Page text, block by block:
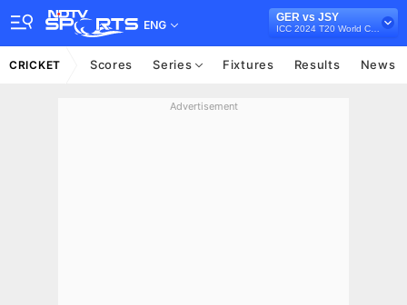
ENG
GER vs JSY
CRICKET Scores Series Fixtures Results News
Advertisement